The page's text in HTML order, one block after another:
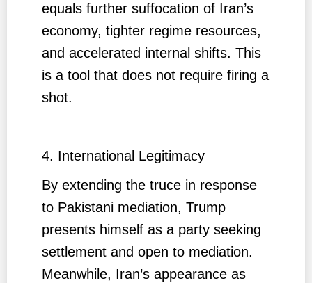
equals further suffocation of Iran’s
economy, tighter regime resources,
and accelerated internal shifts. This
is a tool that does not require firing a
shot.
4. International Legitimacy
By extending the truce in response
to Pakistani mediation, Trump
presents himself as a party seeking
settlement and open to mediation.
Meanwhile, Iran’s appearance as